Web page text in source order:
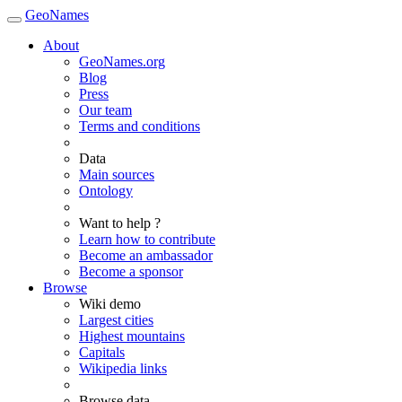
GeoNames
About
GeoNames.org
Blog
Press
Our team
Terms and conditions
Data
Main sources
Ontology
Want to help ?
Learn how to contribute
Become an ambassador
Become a sponsor
Browse
Wiki demo
Largest cities
Highest mountains
Capitals
Wikipedia links